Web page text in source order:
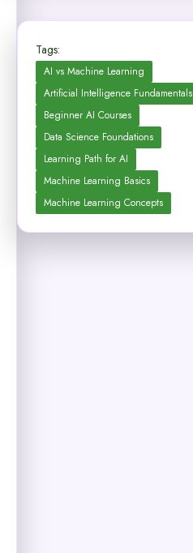
Tags:
AI vs Machine Learning
Artificial Intelligence Fundamentals
Beginner AI Courses
Data Science Foundations
Learning Path for AI
Machine Learning Basics
Machine Learning Concepts